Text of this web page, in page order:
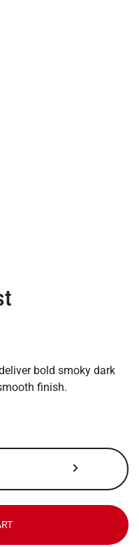
bold smoky dark
finish.